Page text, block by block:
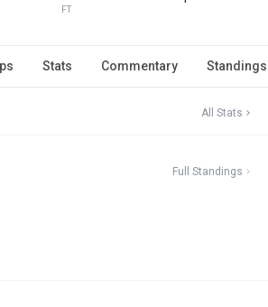
FT
Stats Commentary Standings
All Stats
Full Standings